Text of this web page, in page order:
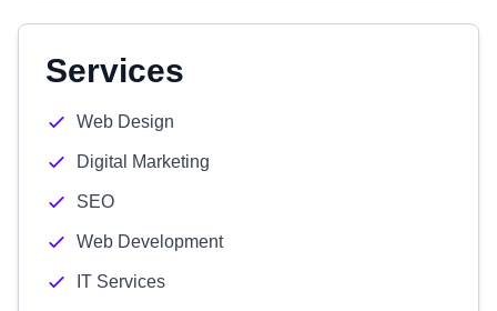
Services
Web Design
Digital Marketing
SEO
Web Development
IT Services